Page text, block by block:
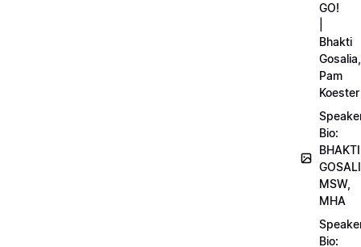
GO!
Bhakti
Gosalia,
Pam
Koester
Bio:
BHAKTI
MSW,
MHA
Bio: